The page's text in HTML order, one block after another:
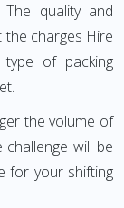
The quality and
the charges Hire
of packing
the volume of
will be
for your shifting